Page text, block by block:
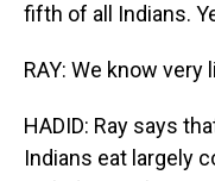
fifth of all Indians.
RAY: We know
HADID: Ray says
Indians eat largely